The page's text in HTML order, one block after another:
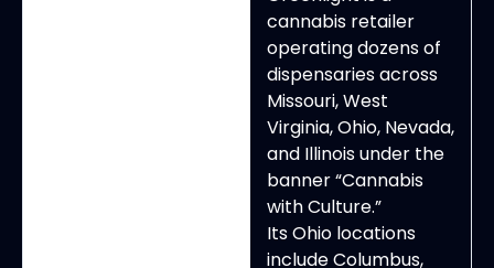
cannabis retailer
operating dozens of
dispensaries across
Missouri, West
Virginia, Ohio, Nevada,
and Illinois under the
banner “Cannabis
with Culture.”
Its Ohio locations
include Columbus,